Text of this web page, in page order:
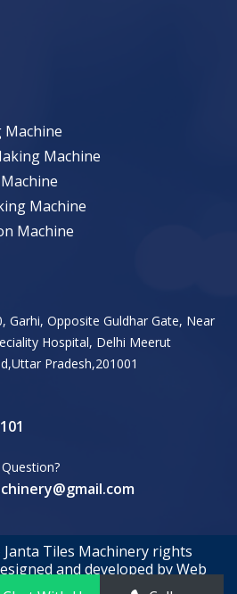
Machine
Machine
Machine
Machine
Garhi, Opposite Guldhar Gate, Near
Hospital, Delhi Meerut
Pradesh,201001
Tiles Machinery rights
and developed by Web